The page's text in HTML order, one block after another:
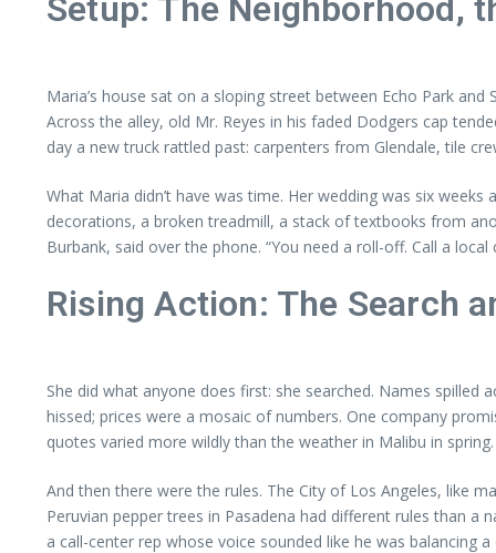
Setup: The Neighborhood,
Maria’s house sat on a sloping street between Echo Park
Across the alley, old Mr. Reyes in his faded Dodgers cap
day a new truck rattled past: carpenters from Glendale, tile
What Maria didn’t have was time. Her wedding was six
decorations, a broken treadmill, a stack of textbooks from
Burbank, said over the phone. “You need a roll-off. Call a
Rising Action: The Search
She did what anyone does first: she searched. Names
hissed; prices were a mosaic of numbers. One company
quotes varied more wildly than the weather in Malibu in spring.
And then there were the rules. The City of Los Angeles, like
Peruvian pepper trees in Pasadena had different rules than a
a call-center rep whose voice sounded like he was balancing